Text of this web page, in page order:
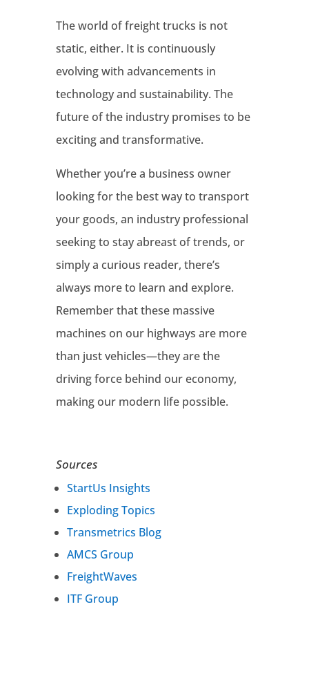
The world of freight trucks is not
static, either. It is continuously
evolving with advancements in
technology and sustainability. The
future of the industry promises to be
exciting and transformative.
Whether you’re a business owner
looking for the best way to transport
your goods, an industry professional
seeking to stay abreast of trends, or
simply a curious reader, there’s
always more to learn and explore.
Remember that these massive
machines on our highways are more
than just vehicles—they are the
driving force behind our economy,
making our modern life possible.
Sources
StartUs Insights
Exploding Topics
Transmetrics Blog
AMCS Group
FreightWaves
ITF Group